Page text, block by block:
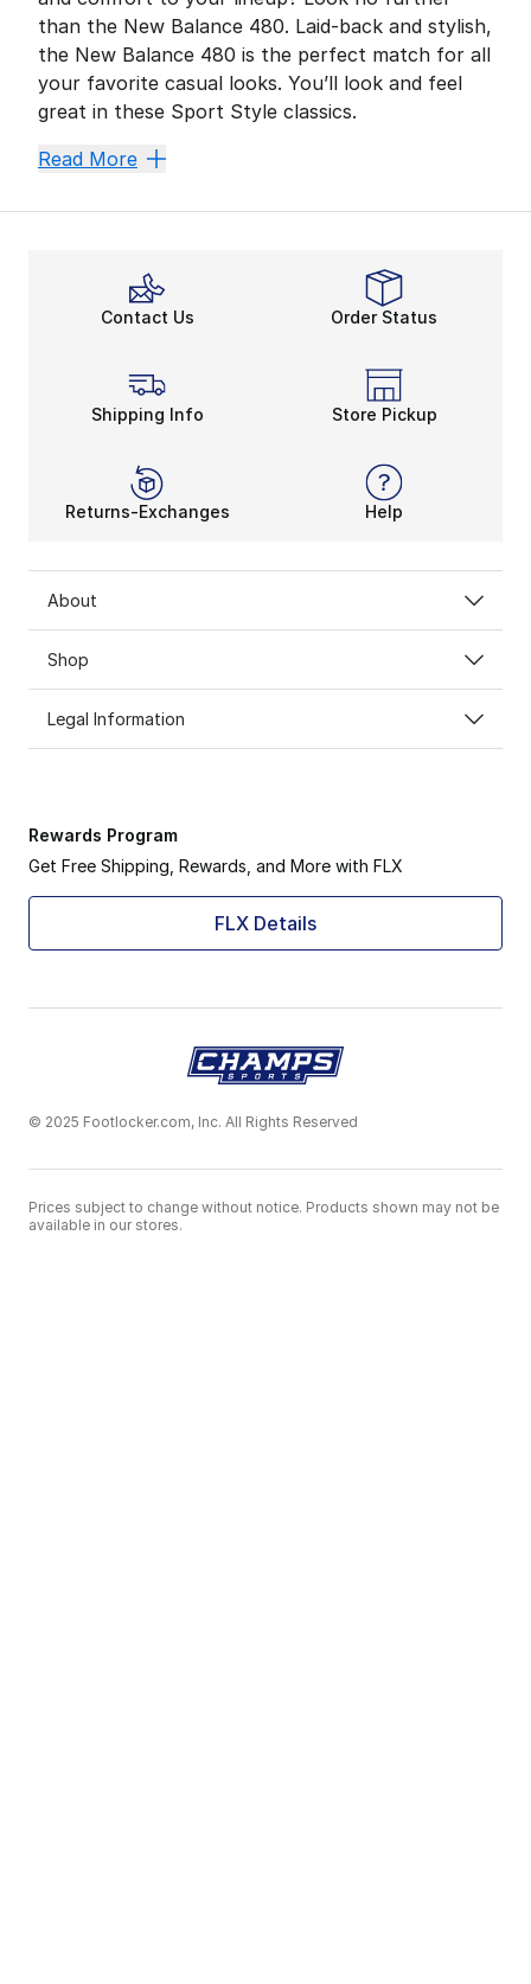
than the New Balance 480. Laid-back and stylish,
the New Balance 480 is the perfect match for all
your favorite casual looks. You’ll look and feel
great in these Sport Style classics.
Cool Comfort
Step Up Your Look
The New Balance BB480 is a stand-out classic
Sport Style Your Way
The 480 Low and BB480 Low are two New
Read More
Contact Us Order Status
Shipping Info Store Pickup
Returns-Exchanges Help
About
Shop
Legal Information
Rewards Program
Get Free Shipping, Rewards, and More with FLX
FLX Details
© 2025 Footlocker.com, Inc. All Rights Reserved
Prices subject to change without notice. Products shown may not be
available in our stores.